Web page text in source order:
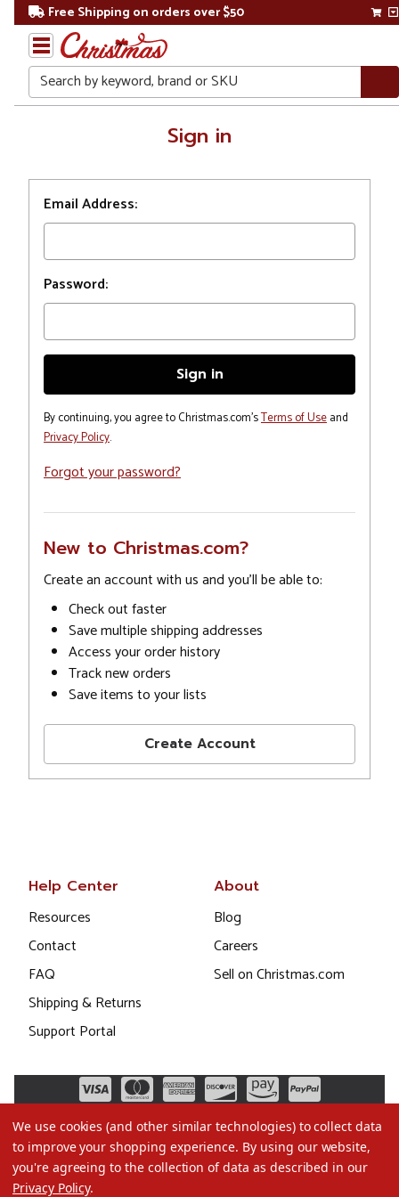
Free Shipping on orders over $50
Search
Sign in
Email Address:
Password:
By continuing, you agree to Christmas.com'sTerms of Useand
Privacy Policy.
Forgot your password?
New to Christmas.com?
Create an account with us and you'll be able to:
Check out faster
Save multiple shipping addresses
Access your order history
Track new orders
Save items to your lists
Create Account
Help Center
Resources
Contact
FAQ
Shipping & Returns
Support Portal
About
Blog
Careers
Sell on Christmas.com
We use cookies (and other similar technologies) to collect data
to improve your shopping experience. By using our website,
you're agreeing to the collection of data as described in our
Privacy Policy.